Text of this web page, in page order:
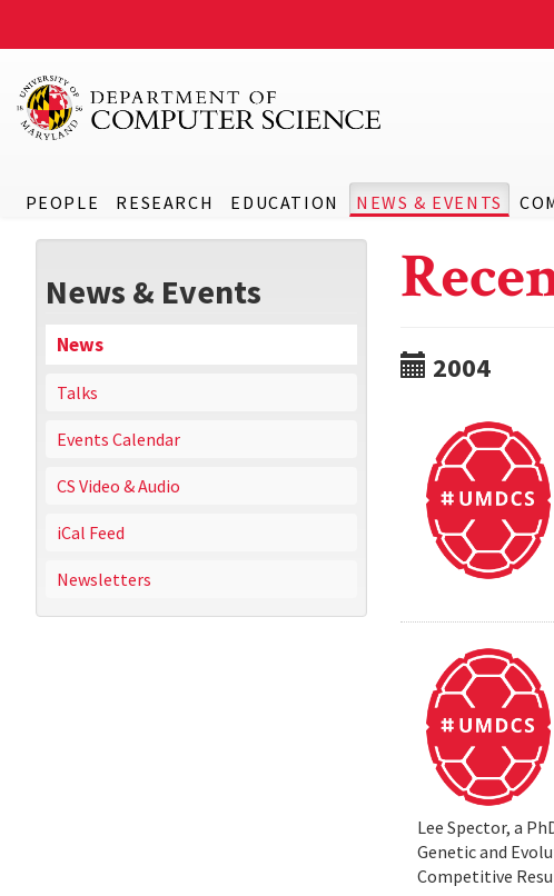
PEOPLE RESEARCH EDUCATION NEWS & EVENTS
News & Events
News
Talks
Events Calendar
CS Video & Audio
iCal Feed
Newsletters
2004
Lee Spector, a
Genetic and
Competitive